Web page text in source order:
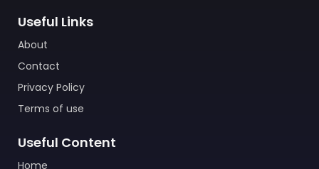
Useful Links
About
Contact
Privacy Policy
Terms of use
Useful Content
Home